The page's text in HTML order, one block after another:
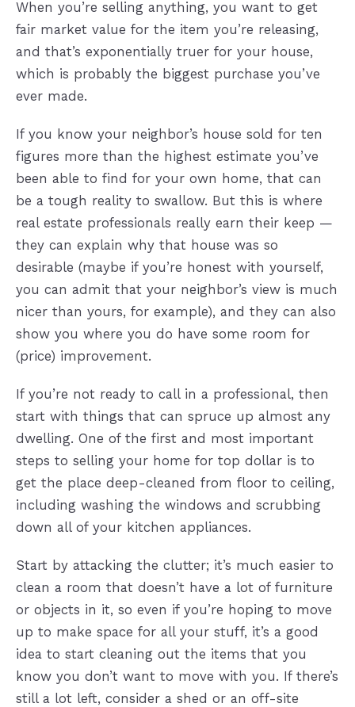
When you’re selling anything, you want to get
fair market value for the item you’re releasing,
and that’s exponentially truer for your house,
which is probably the biggest purchase you’ve
ever made.
If you know your neighbor’s house sold for ten
figures more than the highest estimate you’ve
been able to find for your own home, that can
be a tough reality to swallow. But this is where
real estate professionals really earn their keep —
they can explain why that house was so
desirable (maybe if you’re honest with yourself,
you can admit that your neighbor’s view is much
nicer than yours, for example), and they can also
show you where you do have some room for
(price) improvement.
If you’re not ready to call in a professional, then
start with things that can spruce up almost any
dwelling. One of the first and most important
steps to selling your home for top dollar is to
get the place deep-cleaned from floor to ceiling,
including washing the windows and scrubbing
down all of your kitchen appliances.
Start by attacking the clutter; it’s much easier to
clean a room that doesn’t have a lot of furniture
or objects in it, so even if you’re hoping to move
up to make space for all your stuff, it’s a good
idea to start cleaning out the items that you
know you don’t want to move with you. If there’s
still a lot left, consider a shed or an off-site